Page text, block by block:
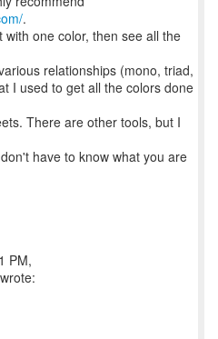
.
one color, then see all the
relationships (mono, triad,
I used to get all the colors done
There are other tools, but I
have to know what you are
PM,